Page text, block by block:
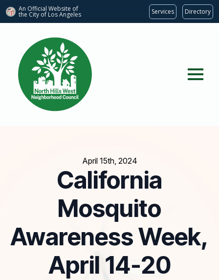
An Official Website of
the City of Los Angeles Services Directory
April 15th, 2024
California
Mosquito
Awareness Week,
April 14-20